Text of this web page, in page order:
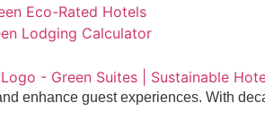
Eco-Rated Hotels
Lodging Calculator
enhance guest experiences. With